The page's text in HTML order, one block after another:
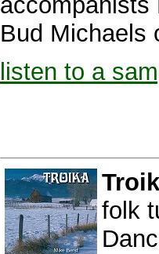
Bud Michaels
listen to a
folk